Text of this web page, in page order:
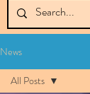
News
All Posts